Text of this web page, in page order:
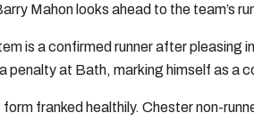
Mahon looks ahead to the team’s
is a confirmed runner after pleasing
penalty at Bath, marking himself as a
franked healthily. Chester non-